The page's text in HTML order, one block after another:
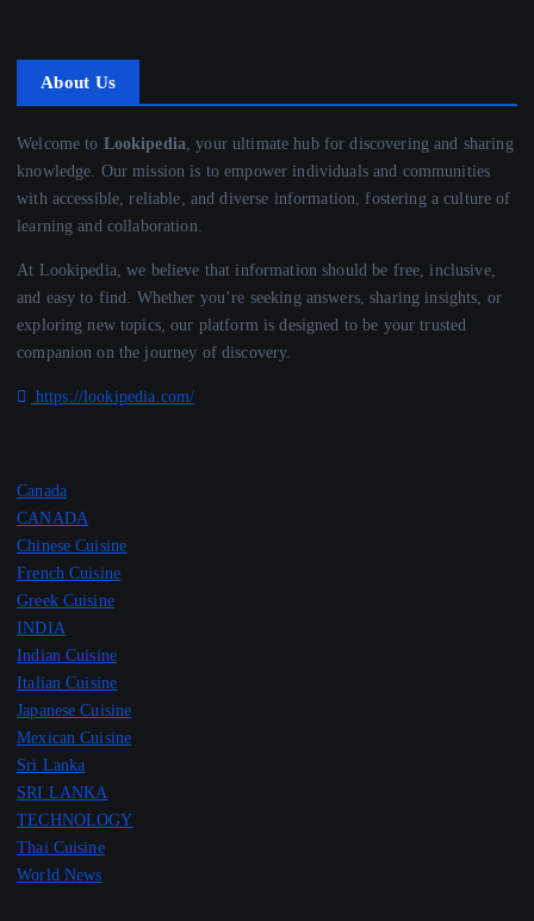
About Us
Welcome to Lookipedia , your ultimate hub for discovering and sharing
knowledge. Our mission is to empower individuals and communities
with accessible, reliable, and diverse information, fostering a culture of
learning and collaboration.
At Lookipedia, we believe that information should be free, inclusive,
and easy to find. Whether you’re seeking answers, sharing insights, or
exploring new topics, our platform is designed to be your trusted
companion on the journey of discovery.
https://lookipedia.com/
Canada
CANADA
Chinese Cuisine
French Cuisine
Greek Cuisine
INDIA
Indian Cuisine
Italian Cuisine
Japanese Cuisine
Mexican Cuisine
Sri Lanka
SRI LANKA
TECHNOLOGY
Thai Cuisine
World News